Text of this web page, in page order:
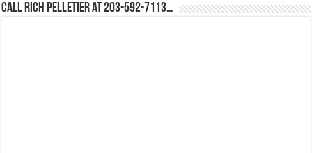
Call Rich Pelletier at 203-592-7113…